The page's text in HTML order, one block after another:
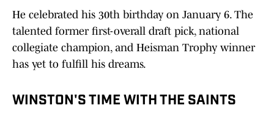
He celebrated his 30th birthday on January 6. The
talented former first-overall draft pick, national
collegiate champion, and Heisman Trophy winner
has yet to fulfill his dreams.
WINSTON'S TIME WITH THE SAINTS